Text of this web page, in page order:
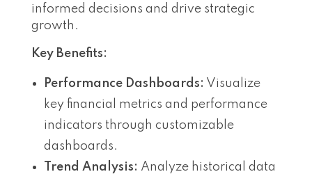
informed decisions and drive strategic
growth.
Key Benefits:
Performance Dashboards: Visualize
key financial metrics and performance
indicators through customizable
dashboards.
Trend Analysis: Analyze historical data